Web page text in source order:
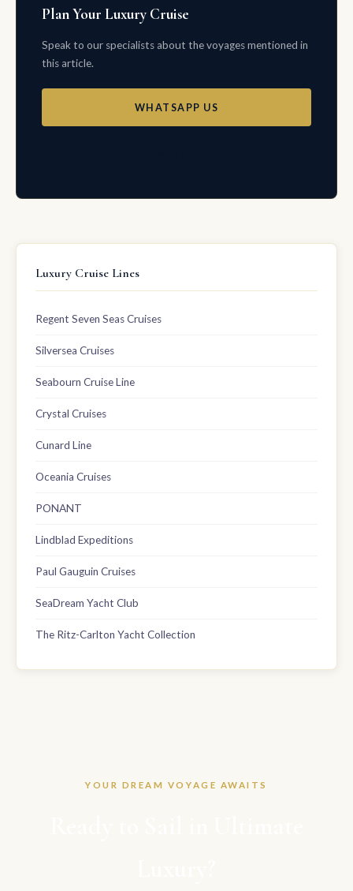
Plan Your Luxury Cruise
Speak to our specialists about the voyages mentioned in
this article.
WHATSAPP US
Luxury Cruise Lines
Regent Seven Seas Cruises
Silversea Cruises
Seabourn Cruise Line
Crystal Cruises
Cunard Line
Oceania Cruises
PONANT
Lindblad Expeditions
Paul Gauguin Cruises
SeaDream Yacht Club
The Ritz-Carlton Yacht Collection
YOUR DREAM VOYAGE AWAITS